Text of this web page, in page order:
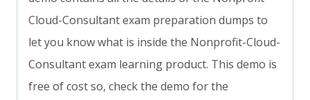
Cloud-Consultant exam preparation dumps to
let you know what is inside the Nonprofit-Cloud-
Consultant exam learning product. This demo is
free of cost so, check the demo for the